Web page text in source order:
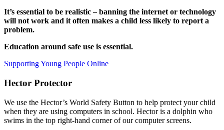
It’s essential to be realistic – banning the internet or technology
will not work and it often makes a child less likely to report a
problem.
Education around safe use is essential.
Supporting Young People Online
Hector Protector
We use the Hector’s World Safety Button to help protect your child
when they are using computers in school. Hector is a dolphin who
swims in the top right-hand corner of our computer screens.